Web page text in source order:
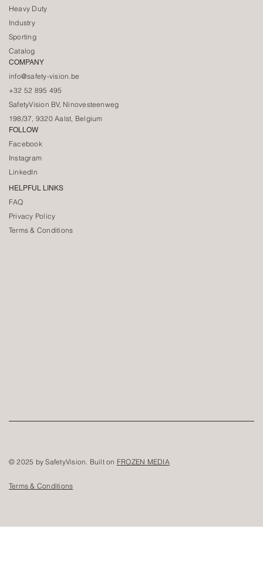
Heavy Duty
Industry
Sporting
Catalog
COMPANY
info@safety-vision.be
+32 52 895 495
SafetyVision BV, Ninovesteenweg
198/37, 9320 Aalst, Belgium
FOLLOW
Facebook
Instagram
LinkedIn
HELPFUL LINKS
FAQ
Privacy Policy
Terms & Conditions
© 2025 by SafetyVision. Built on FROZEN MEDIA
Terms & Conditions